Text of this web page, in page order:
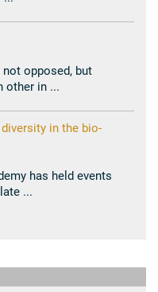
not opposed, but
other in ...
in the bio-
has held events
...